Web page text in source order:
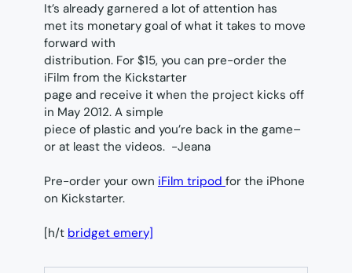
It’s already garnered a lot of attention has
met its monetary goal of what it takes to move
forward with
distribution. For $15, you can pre-order the
iFilm from the Kickstarter
page and receive it when the project kicks off
in May 2012. A simple
piece of plastic and you’re back in the game–
or at least the videos. -Jeana
Pre-order your own iFilm tripod for the iPhone
on Kickstarter.
[h/t bridget emery]